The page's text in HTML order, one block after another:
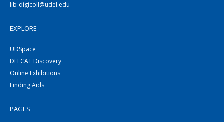
lib-digicoll@udel.edu
EXPLORE
UDSpace
DELCAT Discovery
Online Exhibitions
Finding Aids
PAGES